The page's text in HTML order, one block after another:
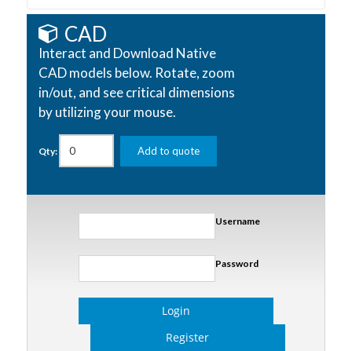
CAD
Interact and Download Native
CAD models below. Rotate, zoom
in/out, and see critical dimensions
by utilizing your mouse.
Qty: Add to quote
Username
Password
Login
Register